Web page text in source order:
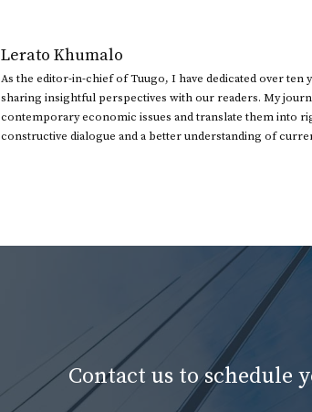
Lerato Khumalo
As the editor-in-chief of Tuugo, I have dedicated over
sharing insightful perspectives with our readers. My
contemporary economic issues and translate them into
constructive dialogue and a better understanding of
Contact us to